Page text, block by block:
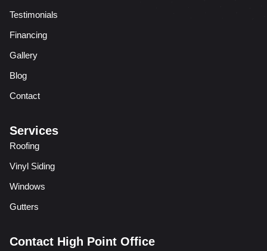
Testimonials
Financing
Gallery
Blog
Contact
Services
Roofing
Vinyl Siding
Windows
Gutters
Contact High Point Office